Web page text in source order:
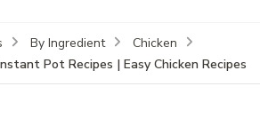
By Ingredient
Chicken
Pot Recipes | Easy Chicken Recipes